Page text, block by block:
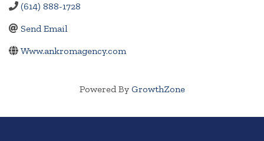
(614) 888-1728
Send Email
Www.ankromagency.com
Powered By GrowthZone